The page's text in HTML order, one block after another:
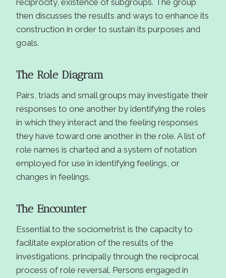
reciprocity, existence of subgroups. The group
then discusses the results and ways to enhance its
construction in order to sustain its purposes and
goals.
The Role Diagram
Pairs, triads and small groups may investigate their
responses to one another by identifying the roles
in which they interact and the feeling responses
they have toward one another in the role. A list of
role names is charted and a system of notation
employed for use in identifying feelings, or
changes in feelings.
The Encounter
Essential to the sociometrist is the capacity to
facilitate exploration of the results of the
investigations, principally through the reciprocal
process of role reversal. Persons engaged in